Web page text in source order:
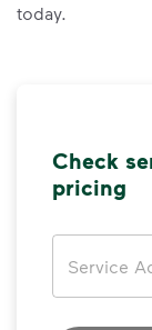
today.
Check
pricing